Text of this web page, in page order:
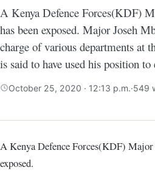
A Kenya Defence Forces(KDF)
has been exposed. Major Joseh
charge of various departments at
is said to have used his position
October 25, 2020 · 12:13 p.m.·549
A Kenya Defence Forces(KDF) Major Joseph Mbithi Vala has been
exposed.